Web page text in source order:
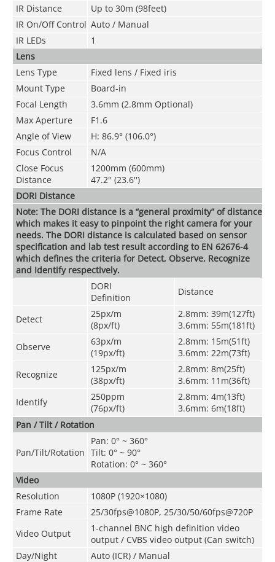
IR Distance
Up to 30m (98feet)
IR On/Off Control Auto / Manual
IR LEDs
1
Lens
Lens Type
Fixed lens / Fixed iris
Mount Type
Board-in
Focal Length
3.6mm (2.8mm Optional)
Max Aperture
F1.6
Angle of View
H: 86.9° (106.0°)
Focus Control
N/A
Close Focus
Distance
1200mm (600mm)
47.2'' (23.6'')
DORI Distance
Note: The DORI distance is a “general proximity” of distance
which makes it easy to pinpoint the right camera for your
needs. The DORI distance is calculated based on sensor
specification and lab test result according to EN 62676-4
which defines the criteria for Detect, Observe, Recognize
and Identify respectively.
DORI
Definition
Distance
Detect
25px/m
(8px/ft)
2.8mm: 39m(127ft)
3.6mm: 55m(181ft)
Observe
63px/m
(19px/ft)
2.8mm: 15m(51ft)
3.6mm: 22m(73ft)
Recognize
125px/m
(38px/ft)
2.8mm: 8m(25ft)
3.6mm: 11m(36ft)
Identify
250ppm
(76px/ft)
2.8mm: 4m(13ft)
3.6mm: 6m(18ft)
Pan / Tilt / Rotation
Pan/Tilt/Rotation
Pan: 0° ~ 360°
Tilt: 0° ~ 90°
Rotation: 0° ~ 360°
Video
Resolution
1080P (1920×1080)
Frame Rate
25/30fps@1080P, 25/30/50/60fps@720P
Video Output
1-channel BNC high definition video
output / CVBS video output (Can switch)
Day/Night
Auto (ICR) / Manual